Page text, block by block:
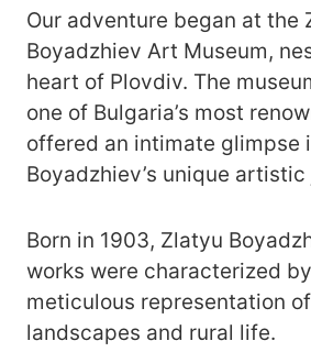
Our adventure began at the
Boyadzhiev Art Museum,
heart of Plovdiv. The
one of Bulgaria’s most
offered an intimate glimpse
Boyadzhiev’s unique artistic
Born in 1903, Zlatyu
works were characterized
meticulous representation
landscapes and rural life.